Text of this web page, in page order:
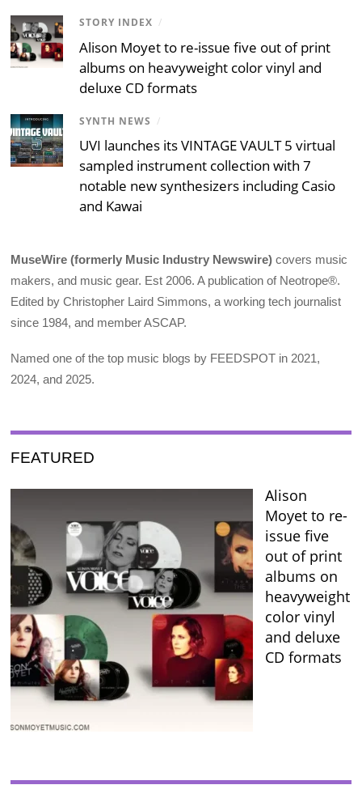
STORY INDEX /
Alison Moyet to re-issue five out of print
albums on heavyweight color vinyl and
deluxe CD formats
SYNTH NEWS /
UVI launches its VINTAGE VAULT 5 virtual
sampled instrument collection with 7
notable new synthesizers including Casio
and Kawai
MuseWire (formerly Music Industry Newswire) covers music
makers, and music gear. Est 2006. A publication of Neotrope®.
Edited by Christopher Laird Simmons, a working tech journalist
since 1984, and member ASCAP.
Named one of the top music blogs by FEEDSPOT in 2021,
2024, and 2025.
FEATURED
Alison
Moyet to re-
issue five
out of print
albums on
heavyweight
color vinyl
and deluxe
CD formats